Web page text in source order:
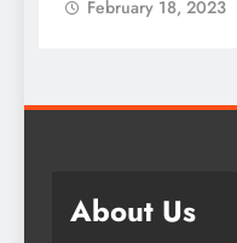
February 18, 2023
About Us